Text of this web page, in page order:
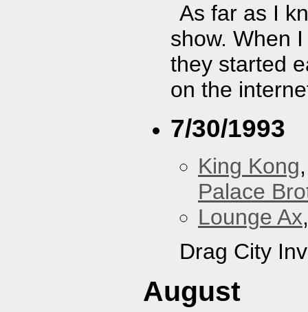
As far as I
show. When
they started
on the
7/30/1993
King Kong
Palace
Lounge Ax
Drag City
August